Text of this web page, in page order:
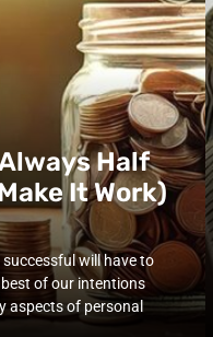
Half
It Work)
will have to
of our intentions
aspects of personal